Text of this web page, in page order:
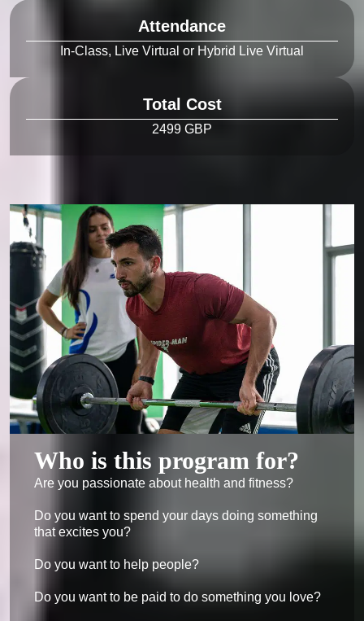
Attendance
Total Cost
Who is this program for?
Are you passionate about health and fitness?
Do you want to spend your days doing something
that excites you?
Do you want to help people?
Do you want to be paid to do something you love?